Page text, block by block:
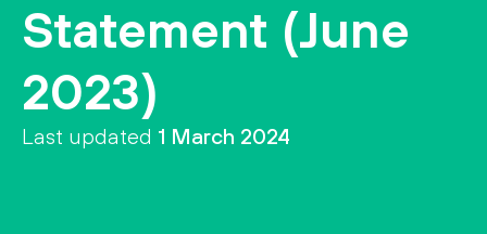
I
want
to…
Statement (June
2023)
Last updated 1 March 2024